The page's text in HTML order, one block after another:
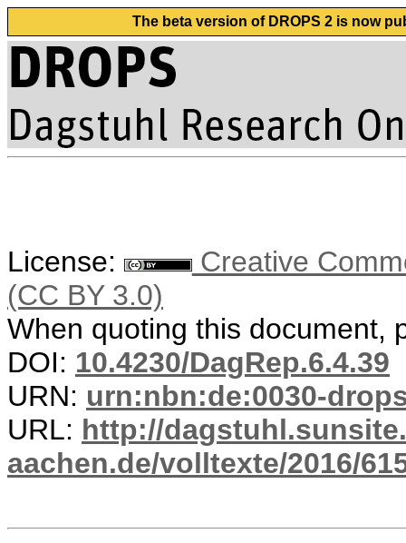
The beta version of DROPS 2 is now
License:
Creative
(CC BY 3.0)
When quoting this document,
DOI: 10.4230/DagRep.6.4.39
URN: urn:nbn:de:0030-
URL: http://
aachen.de/volltexte/2016/